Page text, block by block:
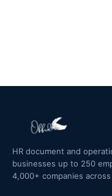
HR document and
businesses up to 250
4,000+ companies across